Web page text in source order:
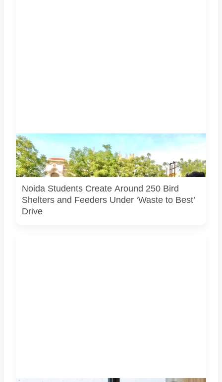
Students associated with Challengers Group Trust display
bird shelters and feeders created from reused materials
under the Waste to Best initiative. Photo courtesy:
Challengers Group Trust.
Noida Students Create Around 250 Bird
Shelters and Feeders Under ‘Waste to Best’
Drive